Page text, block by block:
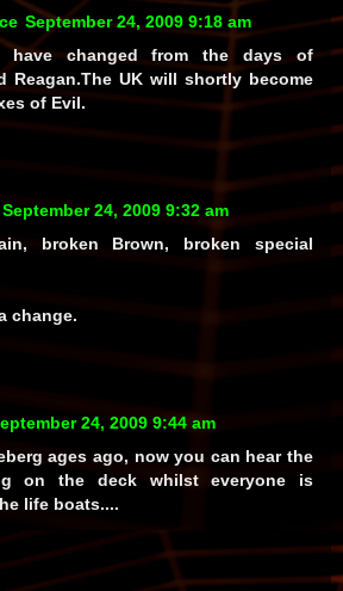
September 24, 2009 9:18 am
have changed from the days of
Reagan.The UK will shortly become
of Evil.
September 24, 2009 9:32 am
broken Brown, broken special
change.
24, 2009 9:44 am
ages ago, now you can hear the
on the deck whilst everyone is
life boats....